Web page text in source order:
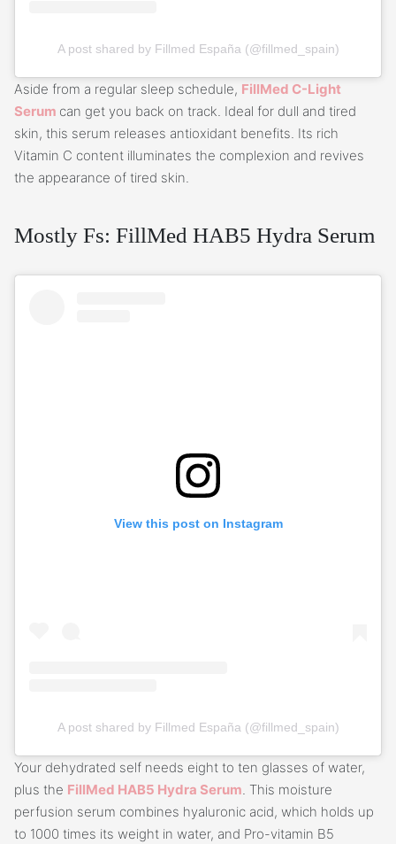
A post shared by Fillmed España (@fillmed_spain)
Aside from a regular sleep schedule, FillMed C-Light
Serum can get you back on track. Ideal for dull and tired
skin, this serum releases antioxidant benefits. Its rich
Vitamin C content illuminates the complexion and revives
the appearance of tired skin.
Mostly Fs: FillMed HAB5 Hydra Serum
View this post on Instagram
A post shared by Fillmed España (@fillmed_spain)
Your dehydrated self needs eight to ten glasses of water,
plus the FillMed HAB5 Hydra Serum. This moisture
perfusion serum combines hyaluronic acid, which holds up
to 1000 times its weight in water, and Pro-vitamin B5